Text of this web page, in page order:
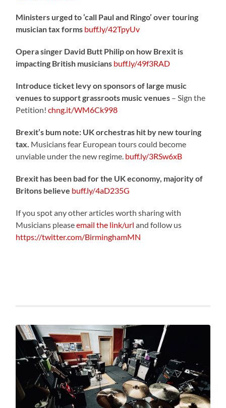
Ministers urged to ‘call Paul and Ringo’ over touring
musician tax forms buff.ly/42TpyUv
Opera singer David Butt Philip on how Brexit is
impacting British musicians buff.ly/49f3RAD
Introduce ticket levy on sponsors of large music
venues to support grassroots music venues – Sign the
Petition!chng.it/WM6Ck998
Brexit’s bum note: UK orchestras hit by new touring
tax. Musicians fear European tours could become
unviable under the new regime. buff.ly/3RSw6xB
Brexit has been bad for the UK economy, majority of
Britons believe buff.ly/4aD235G
If you spot any other articles worth sharing with
Musicians pleaseemail the link/url and follow us
https://twitter.com/BirminghamMN